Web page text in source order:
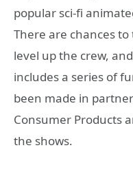
popular sci-fi
There are chances to
level up the crew,
includes a series of
been made in
Consumer Products
the shows.